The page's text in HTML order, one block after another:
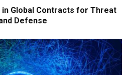
Global Contracts for Threat
Defense